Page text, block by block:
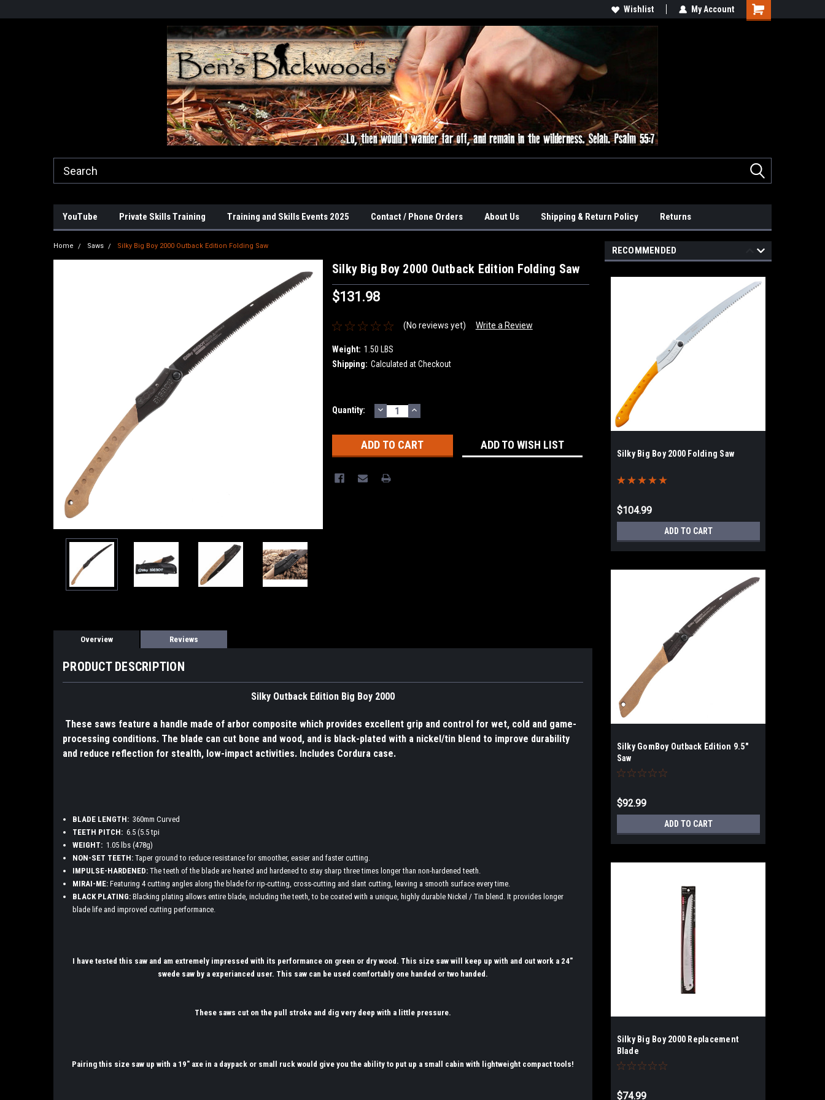
Wishlist My Account
YouTube Private Skills Training Training and Skills Events 2025 Contact / Phone Orders About Us Shipping & Return Policy Returns
Home Saws Silky Big Boy 2000 Outback Edition Folding Saw
Silky Big Boy 2000 Outback Edition Folding Saw
$131.98
(No reviews yet) Write a Review
Weight: 1.50 LBS
Shipping: Calculated at Checkout
Current
Quantity: DECREASE
QUANTITY:
INCREASE
QUANTITY:
ADD TO WISH LIST
Overview Reviews
PRODUCT DESCRIPTION
Silky Outback Edition Big Boy 2000
These saws feature a handle made of arbor composite which provides excellent grip and control for wet, cold and game-
processing conditions. The blade can cut bone and wood, and is black-plated with a nickel/tin blend to improve durability
and reduce reflection for stealth, low-impact activities. Includes Cordura case.
BLADE LENGTH:360mm Curved
TEETH PITCH:6.5 (5.5 tpi
WEIGHT:1.05 lbs (478g)
NON-SET TEETH: Taper ground to reduce resistance for smoother, easier and faster cutting.
IMPULSE-HARDENED: The teeth of the blade are heated and hardened to stay sharp three times longer than non-hardened teeth.
MIRAI-ME: Featuring 4 cutting angles along the blade for rip-cutting, cross-cutting and slant cutting, leaving a smooth surface every time.
BLACK PLATING: Blacking plating allows entire blade, including the teeth, to be coated with a unique, highly durable Nickel / Tin blend. It provides longer
blade life and improved cutting performance.
I have tested this saw and am extremely impressed with its performance on green or dry wood. This size saw will keep up with and out work a 24"
swede saw by a experianced user. This saw can be used comfortably one handed or two handed.
These saws cut on the pull stroke and dig very deep with a little pressure.
Pairing this size saw up with a 19" axe in a daypack or small ruck would give you the ability to put up a small cabin with lightweight compact tools!
RECOMMENDED
Silky Big Boy 2000 Folding Saw
$104.99
ADD TO CART
Silky GomBoy Outback Edition 9.5"
Saw
$92.99
ADD TO CART
Silky Big Boy 2000 Replacement
Blade
$74.99